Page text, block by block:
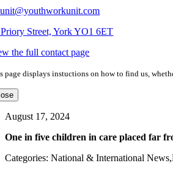
Street, York YO1 6ET
the full contact page
page displays instuctions on how to find us,
August 17, 2024
One in five children in care placed far
Categories: National & International